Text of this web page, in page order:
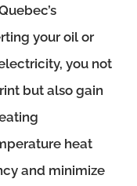
your oil or
you not
but also gain
heat
and minimize